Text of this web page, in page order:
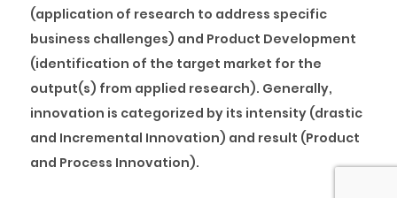
(application of research to address specific
business challenges) and Product Development
(identification of the target market for the
output(s) from applied research). Generally,
innovation is categorized by its intensity (drastic
and Incremental Innovation) and result (Product
and Process Innovation).